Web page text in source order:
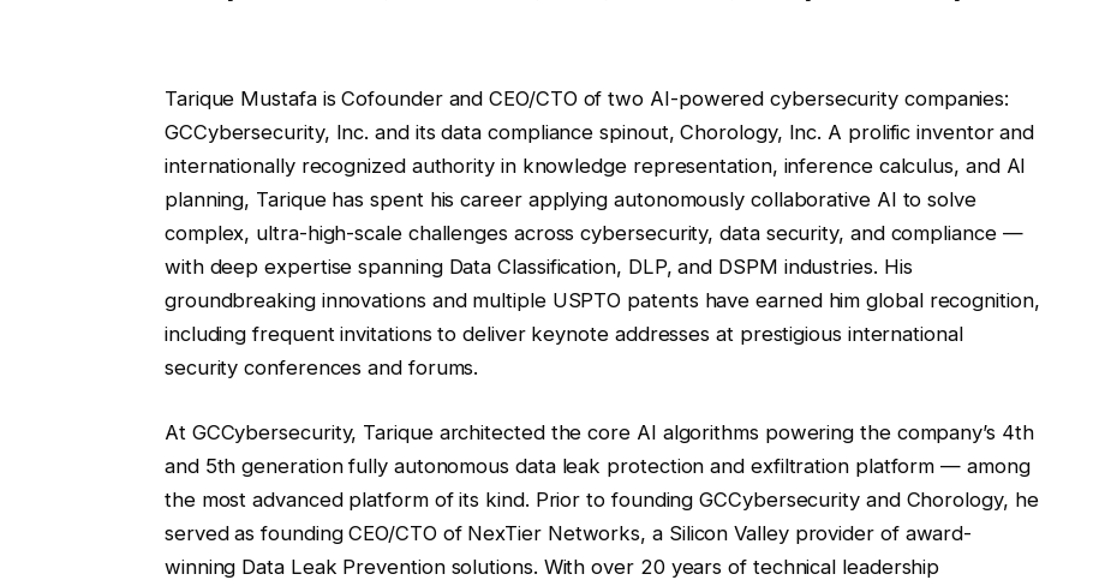
Tarique Mustafa is Cofounder and CEO/CTO of two AI-powered cybersecurity companies:
GCCybersecurity, Inc. and its data compliance spinout, Chorology, Inc. A prolific inventor and
internationally recognized authority in knowledge representation, inference calculus, and AI
planning, Tarique has spent his career applying autonomously collaborative AI to solve
complex, ultra-high-scale challenges across cybersecurity, data security, and compliance —
with deep expertise spanning Data Classification, DLP, and DSPM industries. His
groundbreaking innovations and multiple USPTO patents have earned him global recognition,
including frequent invitations to deliver keynote addresses at prestigious international
security conferences and forums.
At GCCybersecurity, Tarique architected the core AI algorithms powering the company’s 4th
and 5th generation fully autonomous data leak protection and exfiltration platform — among
the most advanced platform of its kind. Prior to founding GCCybersecurity and Chorology, he
served as founding CEO/CTO of NexTier Networks, a Silicon Valley provider of award-
winning Data Leak Prevention solutions. With over 20 years of technical leadership